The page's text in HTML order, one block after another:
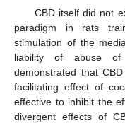
CBD itself did not
paradigm in rats
stimulation of the
liability of abuse
demonstrated that
facilitating effect of
effective to inhibit the
divergent effects of